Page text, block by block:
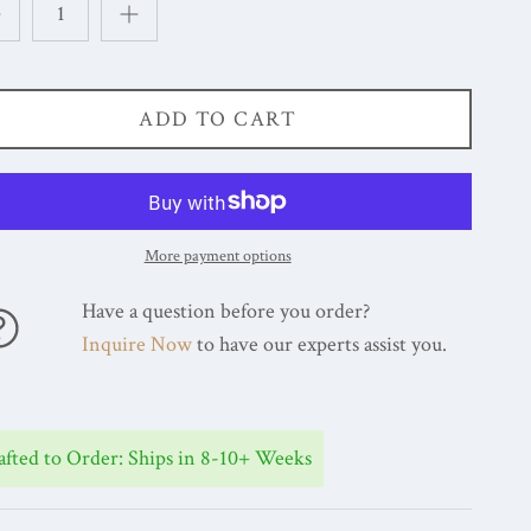
ADD TO CART
More payment options
Have a question before you order?
Inquire Nowto have our experts assist you.
to Order: Ships in 8-10+ Weeks